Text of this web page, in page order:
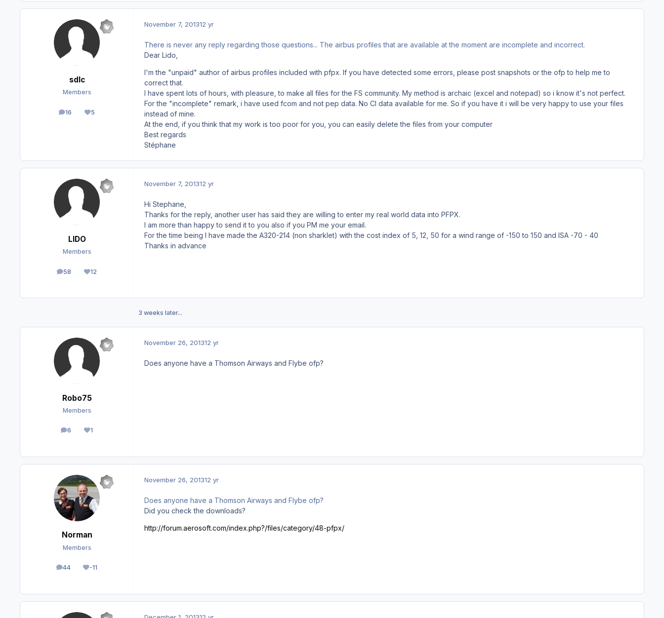
sdlc
Members
16
posts 5
Reputation
November 7, 201312 yr
There is never any reply regarding those questions... The airbus profiles that are available at the moment are incomplete and incorrect.
Dear Lido,
I'm the "unpaid" author of airbus profiles included with pfpx. If you have detected some errors, please post snapshots or the ofp to help me to
correct that.
I have spent lots of hours, with pleasure, to make all files for the FS community. My method is archaic (excel and notepad) so i know it's not perfect.
For the "incomplete" remark, i have used fcom and not pep data. No CI data available for me. So if you have it i will be very happy to use your files
instead of mine.
At the end, if you think that my work is too poor for you, you can easily delete the files from your computer
Best regards
Stéphane
LIDO
Members
58
posts 12
Reputation
November 7, 201312 yr
Hi Stephane,
Thanks for the reply, another user has said they are willing to enter my real world data into PFPX.
I am more than happy to send it to you also if you PM me your email.
For the time being I have made the A320-214 (non sharklet) with the cost index of 5, 12, 50 for a wind range of -150 to 150 and ISA -70 - 40
Thanks in advance
3 weeks later...
Robo75
Members
6
posts 1
Reputation
November 26, 201312 yr
Does anyone have a Thomson Airways and Flybe ofp?
Norman
Members
44
posts -11
Reputation
November 26, 201312 yr
Does anyone have a Thomson Airways and Flybe ofp?
Did you check the downloads?
http://forum.aerosoft.com/index.php?/files/category/48-pfpx/